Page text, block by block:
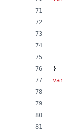
}
var